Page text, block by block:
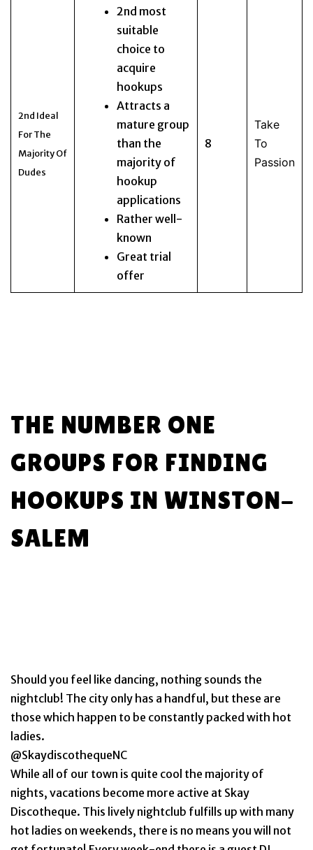
2nd Ideal
For The
Majority Of
Dudes
2nd most
suitable
choice to
acquire
hookups
Attracts a
mature group
than the
majority of
hookup
applications
Rather well-
known
Great trial
offer
8
Take
To
Passion
THE NUMBER ONE
GROUPS FOR FINDING
HOOKUPS IN WINSTON-
SALEM
Should you feel like dancing, nothing sounds the
nightclub! The city only has a handful, but these are
those which happen to be constantly packed with hot
ladies.
@SkaydiscothequeNC
While all of our town is quite cool the majority of
nights, vacations become more active at Skay
Discotheque. This lively nightclub fulfills up with many
hot ladies on weekends, there is no means you will not